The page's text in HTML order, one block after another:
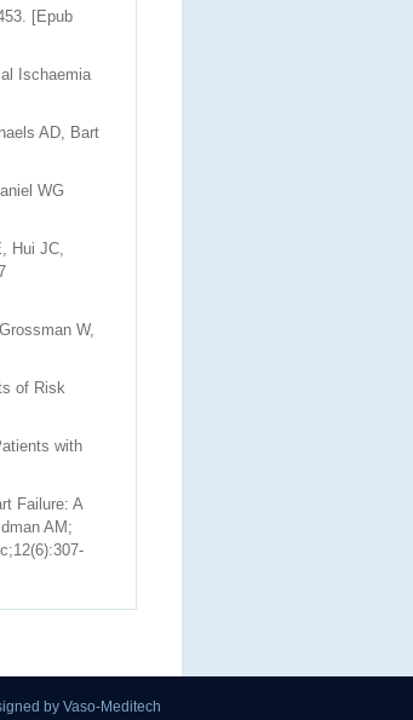
[Epub
Ischaemia
AD, Bart
WG
Hui JC,
W,
of Risk
with
Failure: A
AM;
by Vaso-Meditech